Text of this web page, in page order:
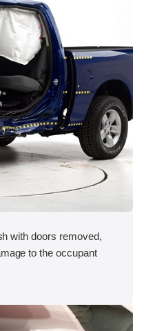
with doors removed,
to the occupant